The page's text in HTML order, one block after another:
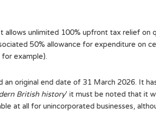
allows unlimited 100% upfront tax relief on
50% allowance for expenditure on
example).
an original end date of 31 March 2026. It
British history’ it must be noted that it
at all for unincorporated businesses,